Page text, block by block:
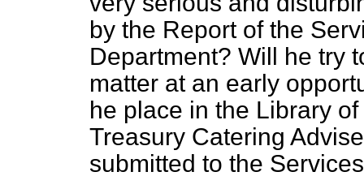
by the Report of the
Department? Will he try
matter at an early
he place in the Library
Treasury Catering
submitted to the